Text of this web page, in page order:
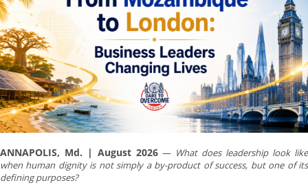
ANNAPOLIS, Md. | August 2026 — What does leadership look like
when human dignity is not simply a by-product of success, but one of its
defining purposes?